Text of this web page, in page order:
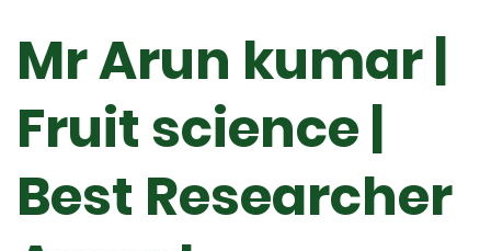
Mr Arun kumar |
Fruit science |
Best Researcher